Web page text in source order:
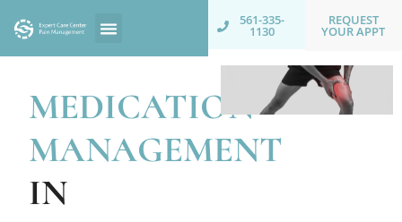
561-335-
1130
REQUEST
YOUR APPT
MEDICATION
MANAGEMENT
IN